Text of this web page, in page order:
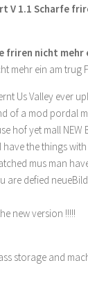
17 mods
V 1.1 Scharfe
friren nicht mehr
mehr ein am trug
Us Valley ever
of a mod pordal
hof yet mall
have the things
mus man
are defied
new version !!!!!
storage and